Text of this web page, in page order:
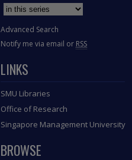
Advanced Search
Notify me via email or RSS
LINKS
SMU Libraries
Office of Research
Singapore Management University
BROWSE